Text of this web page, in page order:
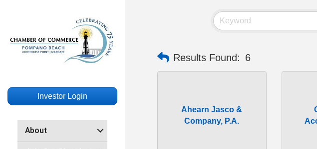
Investor Login
About
Results Found: 6
Ahearn Jasco &
Company, P.A.